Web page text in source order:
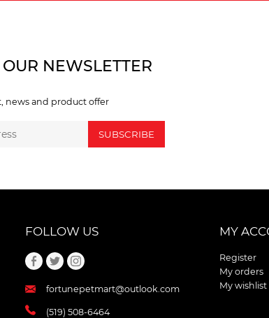
NEWSLETTER
news and product offer
SUBSCRIBE
FOLLOW US
fortunepetmart@outlook.com
(519) 508-6464
MY
Register
My orders
My wishlist